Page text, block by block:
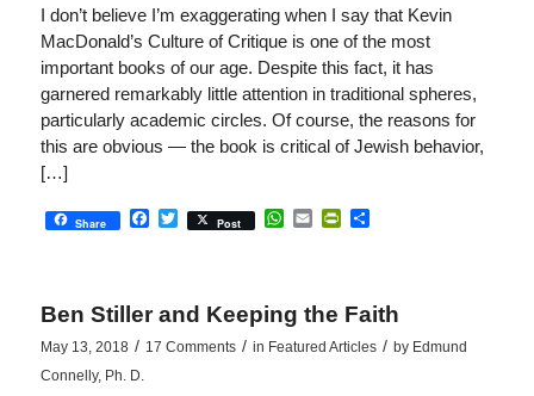
I don’t believe I’m exaggerating when I say that Kevin
MacDonald’s Culture of Critique is one of the most
important books of our age. Despite this fact, it has
garnered remarkably little attention in traditional spheres,
particularly academic circles. Of course, the reasons for
this are obvious — the book is critical of Jewish behavior,
[…]
Share Facebook
Twitter
Post WhatsApp
EmailPrintFriendly
Share
Ben Stiller and Keeping the Faith
May 13, 2018 / 17 Comments / in Featured Articles / by Edmund
Connelly, Ph. D.